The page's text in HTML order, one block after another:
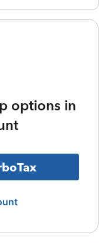
options in